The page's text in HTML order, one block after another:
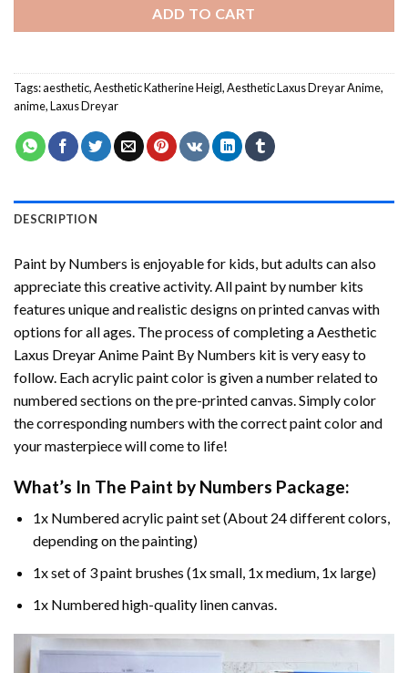
ADD TO CART
Tags:aesthetic,Aesthetic Katherine Heigl,Aesthetic Laxus Dreyar Anime,
anime,Laxus Dreyar
DESCRIPTION
Paint by Numbers is enjoyable for kids, but adults can also
appreciate this creative activity. All paint by number kits
features unique and realistic designs on printed canvas with
options for all ages. The process of completing aAesthetic
Laxus Dreyar Anime Paint By Numbers kit is very easy to
follow. Each acrylic paint color is given a number related to
numbered sections on the pre-printed canvas. Simply color
the corresponding numbers with the correct paint color and
your masterpiece will come to life!
What’s In The Paint by Numbers Package:
1x Numbered acrylic paint set (About 24 different colors,
depending on the painting)
1x set of 3 paint brushes (1x small, 1x medium, 1x large)
1x Numbered high-quality linen canvas.